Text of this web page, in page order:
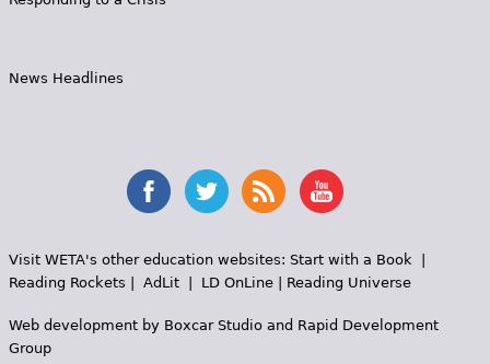
News Headlines
Visit WETA's other education websites: Start with a Book |
Reading Rockets | AdLit| LD OnLine| Reading Universe
Web development by Boxcar Studioand Rapid Development
Group